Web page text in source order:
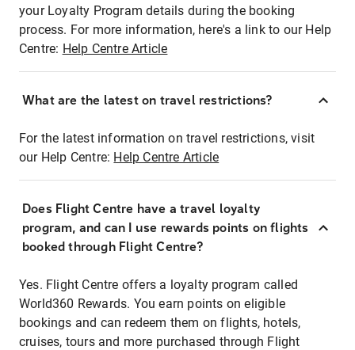
your Loyalty Program details during the booking
process. For more information, here's a link to our Help
Centre: Help Centre Article
What are the latest on travel restrictions?
For the latest information on travel restrictions, visit
our Help Centre: Help Centre Article
Does Flight Centre have a travel loyalty
program, and can I use rewards points on flights
booked through Flight Centre?
Yes. Flight Centre offers a loyalty program called
World360 Rewards. You earn points on eligible
bookings and can redeem them on flights, hotels,
cruises, tours and more purchased through Flight